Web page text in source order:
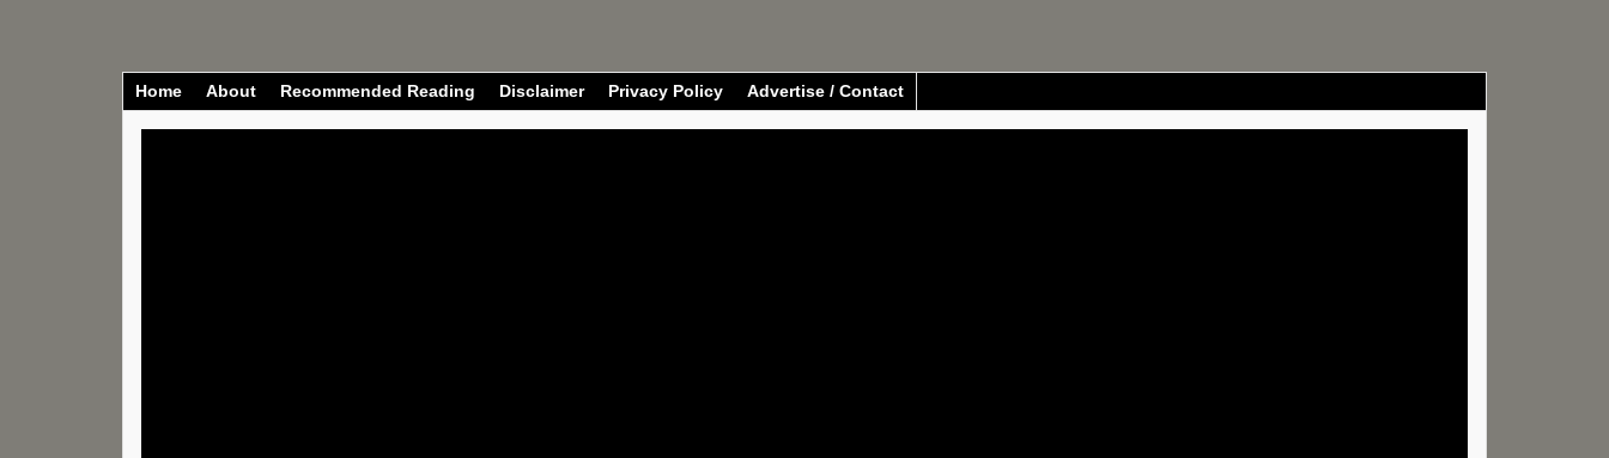
Home About Recommended Reading Disclaimer Privacy Policy Advertise / Contact